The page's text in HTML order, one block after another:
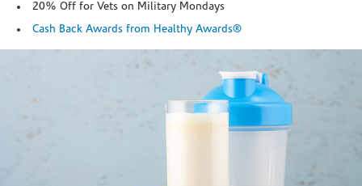
20% Off for Vets on Military Mondays
Cash Back Awards from Healthy Awards®